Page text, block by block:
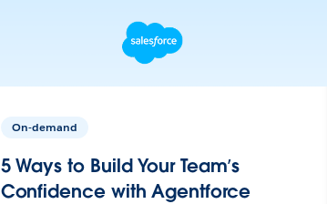
On-demand
5 Ways to Build Your Team’s
Confidence with Agentforce